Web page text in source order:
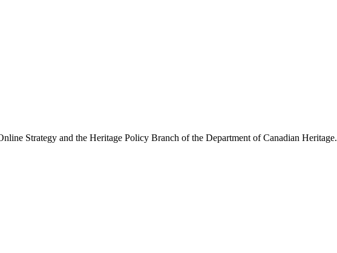
Strategy and the Heritage Policy Branch of the Department of Canadian Heritage.